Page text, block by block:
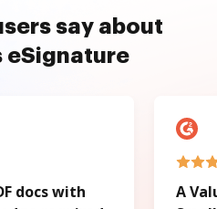
say about
eSignature
docs with
A